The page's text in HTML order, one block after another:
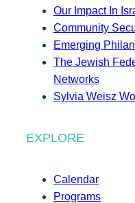
Our Impact In
Community
Emerging
The Jewish
Networks
Sylvia Weisz
EXPLORE
Calendar
Programs